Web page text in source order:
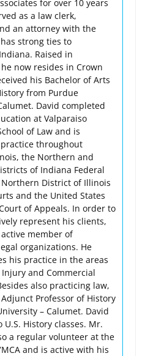
for over 10 years
as a law clerk,
an attorney with the
strong ties to
Raised in
now resides in Crown
his Bachelor of Arts
from Purdue
David completed
at Valparaiso
of Law and is
throughout
the Northern and
of Indiana Federal
District of Illinois
and the United States
of Appeals. In order to
represent his clients,
member of
organizations. He
his practice in the areas
and Commercial
also practicing law,
Professor of History
– Calumet. David
U.S. History classes. Mr.
a regular volunteer at the
and is active with his